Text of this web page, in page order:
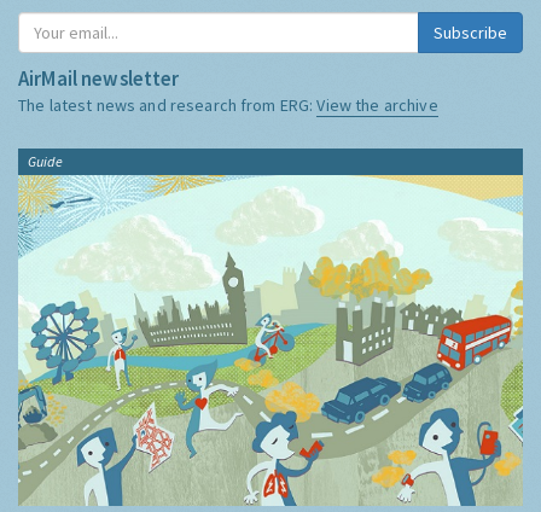
Subscribe
AirMail newsletter
The latest news and research from ERG:View the archive
Guide